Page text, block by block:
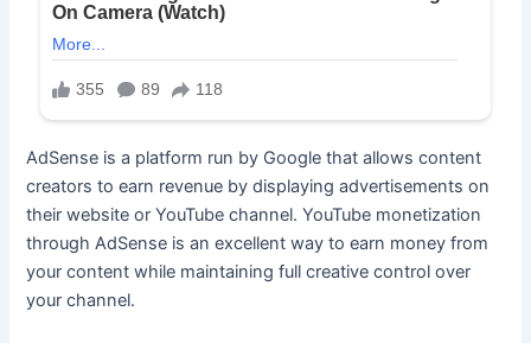
AdSense is a platform run by Google that allows content
creators to earn revenue by displaying advertisements on
their website or YouTube channel. YouTube monetization
through AdSense is an excellent way to earn money from
your content while maintaining full creative control over
your channel.